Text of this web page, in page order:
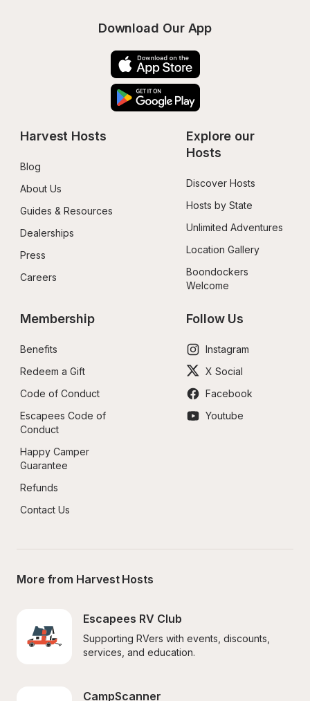
Download Our App
Harvest Hosts
Blog
About Us
Guides & Resources
Dealerships
Press
Careers
Explore our
Hosts
Discover Hosts
Hosts by State
Unlimited Adventures
Location Gallery
Boondockers
Welcome
Membership
Benefits
Redeem a Gift
Code of Conduct
Escapees Code of
Conduct
Happy Camper
Guarantee
Refunds
Contact Us
Follow Us
Instagram
X Social
Facebook
Youtube
More from Harvest Hosts
Escapees RV Club
Supporting RVers with events, discounts,
services, and education.
CampScanner